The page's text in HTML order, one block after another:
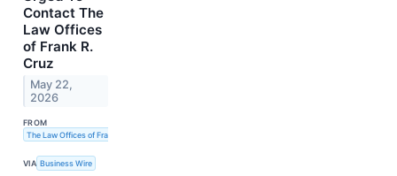
Contact The
Law Offices
of Frank R.
Cruz
May 22,
2026
FROM
The Law Offices of Frank R. Cruz
VIA Business Wire